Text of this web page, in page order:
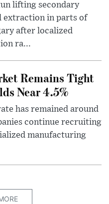
lifting secondary
in parts of
after localized
ra...
Remains Tight
Near 4.5%
has remained around
continue recruiting
manufacturing